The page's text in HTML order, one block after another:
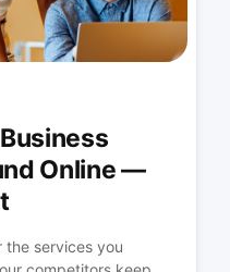
Online —
services you